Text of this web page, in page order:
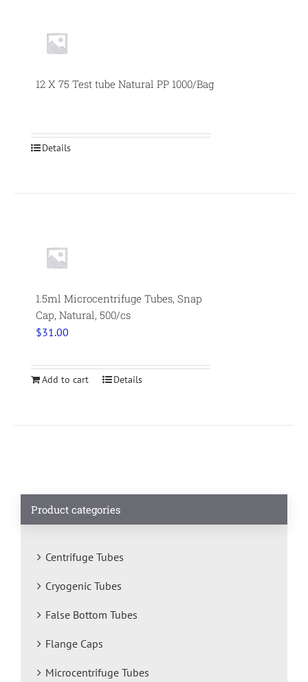
12 X 75 Test tube Natural PP 1000/Bag
Details
1.5ml Microcentrifuge Tubes, Snap
Cap, Natural, 500/cs
$31.00
Add to cart Details
Product categories
Centrifuge Tubes
Cryogenic Tubes
False Bottom Tubes
Flange Caps
Microcentrifuge Tubes